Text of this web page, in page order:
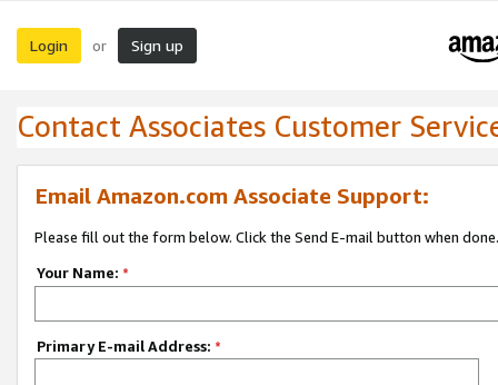
Login or Sign up
Contact Associates Customer
Email Amazon.com Associate Support:
Please fill out the form below. Click the Send E-mail button when done.
Your Name: *
Primary E-mail Address: *